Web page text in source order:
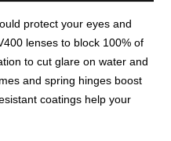
protect your eyes and
lenses to block 100% of
to cut glare on water and
and spring hinges boost
coatings help your